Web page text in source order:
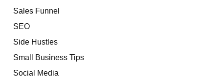
Sales Funnel
SEO
Side Hustles
Small Business Tips
Social Media